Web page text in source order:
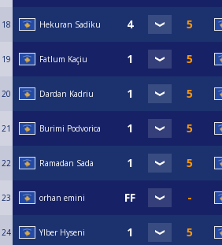
18 Hekuran Sadiku
19 Fatlum Kaçiu
20 Dardan Kadriu
21 Burimi Podvorica
22 Ramadan Sada
23 orhan emini
24 Ylber Hyseni